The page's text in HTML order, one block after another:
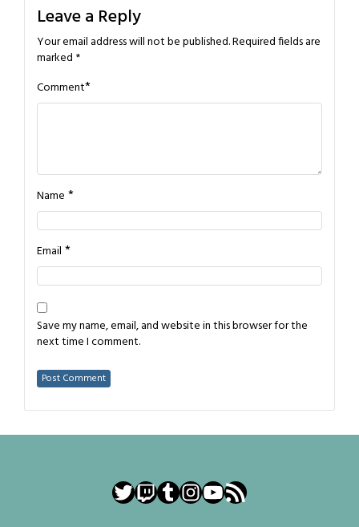
Leave a Reply
Your email address will not be published.Required fields are
marked *
Comment*
Name *
Email *
Save my name, email, and website in this browser for the
next time I comment.
Twitter
Twitch
Tumblr
Instagram
YouTube
RSS Feed